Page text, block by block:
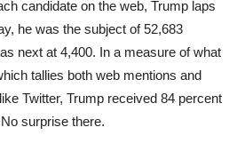
candidate on the web, Trump laps
he was the subject of 52,683
next at 4,400. In a measure of what
tallies both web mentions and
Twitter, Trump received 84 percent
surprise there.